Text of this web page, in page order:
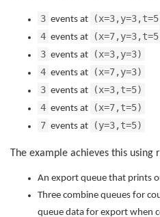
3 events at
4 events at
3 events at
(x=3,y=3)
4 events at
(x=7,y=3)
3 events at
(x=3,t=5)
4 events at
(x=7,t=5)
7 events at (y=3,t=5)
The example achieves this using
An export queue that prints
Three combine queues for
queue data for export when